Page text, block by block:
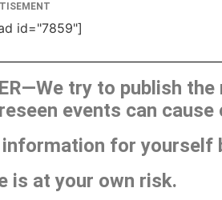
id="7859"]
try to publish
events can
information for yourself
is at your own risk.